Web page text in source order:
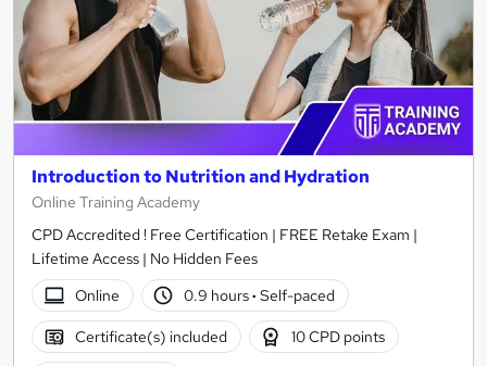
Introduction to Nutrition and Hydration
Online Training Academy
CPD Accredited ! Free Certification | FREE Retake Exam |
Lifetime Access | No Hidden Fees
Online
0.9 hours· Self-paced
Certificate(s) included 10 CPD points